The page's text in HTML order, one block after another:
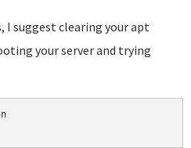
I suggest clearing your apt
your server and trying